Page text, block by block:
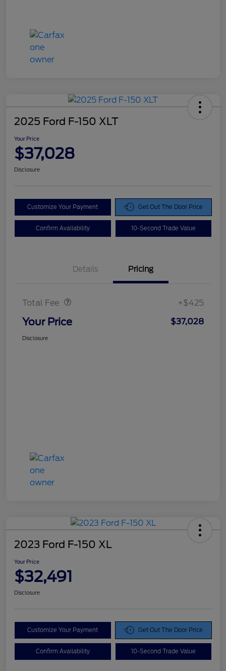
2025 Ford F-150 XLT
Your Price
$37,028
Disclosure
Customize Your Payment Get Out The Door Price
Confirm Availability 10-Second Trade Value
Details Pricing
Total Fee +$425
Your Price $37,028
Disclosure
2023 Ford F-150 XL
Your Price
$32,491
Disclosure
Customize Your Payment Get Out The Door Price
Confirm Availability 10-Second Trade Value